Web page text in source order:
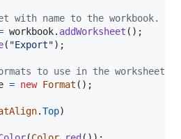
with name to the workbook.
workbook. addWorksheet ( ) ;
( "Export") ;
to use in the worksheet.
= new Format ( ) ;
.Top)